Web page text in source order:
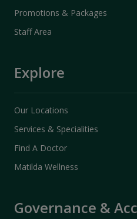
Promotions & Packages
Staff Area
Explore
Our Locations
Services & Specialities
Find A Doctor
Matilda Wellness
Governance &